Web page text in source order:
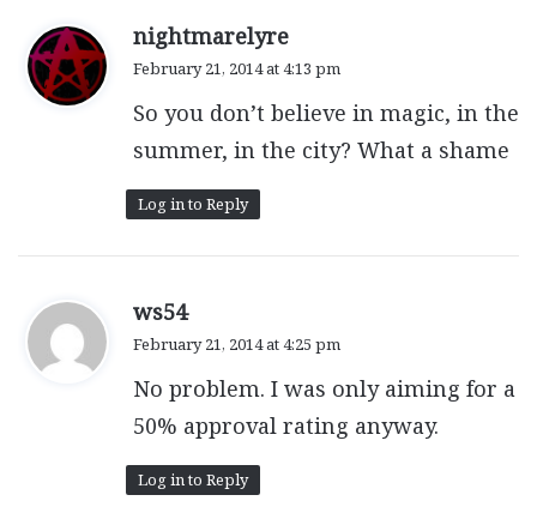
nightmarelyre
s
February 21, 2014 at 4:13 pm
So you don’t believe in magic, in the
summer, in the city? What a shame
Log in to Reply
ws54
y
s
February 21, 2014 at 4:25 pm
No problem. I was only aiming for a
50% approval rating anyway.
Log in to Reply